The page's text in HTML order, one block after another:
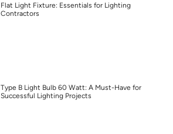
Flat Light Fixture: Essentials for Lighting
Contractors
Type B Light Bulb 60 Watt: A Must-Have for
Successful Lighting Projects